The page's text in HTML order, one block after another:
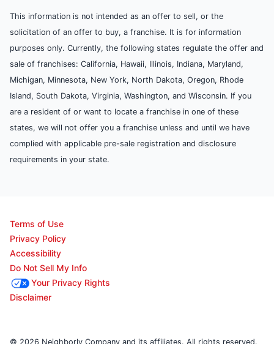
This information is not intended as an offer to sell, or the
solicitation of an offer to buy, a franchise. It is for information
purposes only. Currently, the following states regulate the offer and
sale of franchises: California, Hawaii, Illinois, Indiana, Maryland,
Michigan, Minnesota, New York, North Dakota, Oregon, Rhode
Island, South Dakota, Virginia, Washington, and Wisconsin. If you
are a resident of or want to locate a franchise in one of these
states, we will not offer you a franchise unless and until we have
complied with applicable pre-sale registration and disclosure
requirements in your state.
Terms of Use
Privacy Policy
Accessibility
Do Not Sell My Info
Your Privacy Rights
Disclaimer
© 2026 Neighborly Company and its affiliates. All rights reserved.